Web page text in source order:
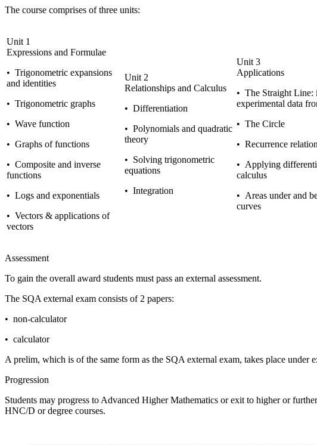
The course comprises of three units:
Unit 1
Expressions and Formulae
• Trigonometric expansions
and identities
• Trigonometric graphs
• Wave function
• Graphs of functions
• Composite and inverse
functions
• Logs and exponentials
• Vectors & applications of
vectors
Unit 2
Relationships and Calculus
• Differentiation
• Polynomials and quadratic
theory
• Solving trigonometric
equations
• Integration
Unit 3
Applications
• The Straight Line:
experimental data
• The Circle
• Recurrence
• Applying
calculus
• Areas under and
curves
Assessment
To gain the overall award students must pass an external assessment.
The SQA external exam consists of 2 papers:
• non-calculator
• calculator
A prelim, which is of the same form as the SQA external exam, takes place under
Progression
Students may progress to Advanced Higher Mathematics or exit to higher or
HNC/D or degree courses.